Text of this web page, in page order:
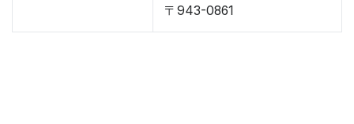
〒943-0861